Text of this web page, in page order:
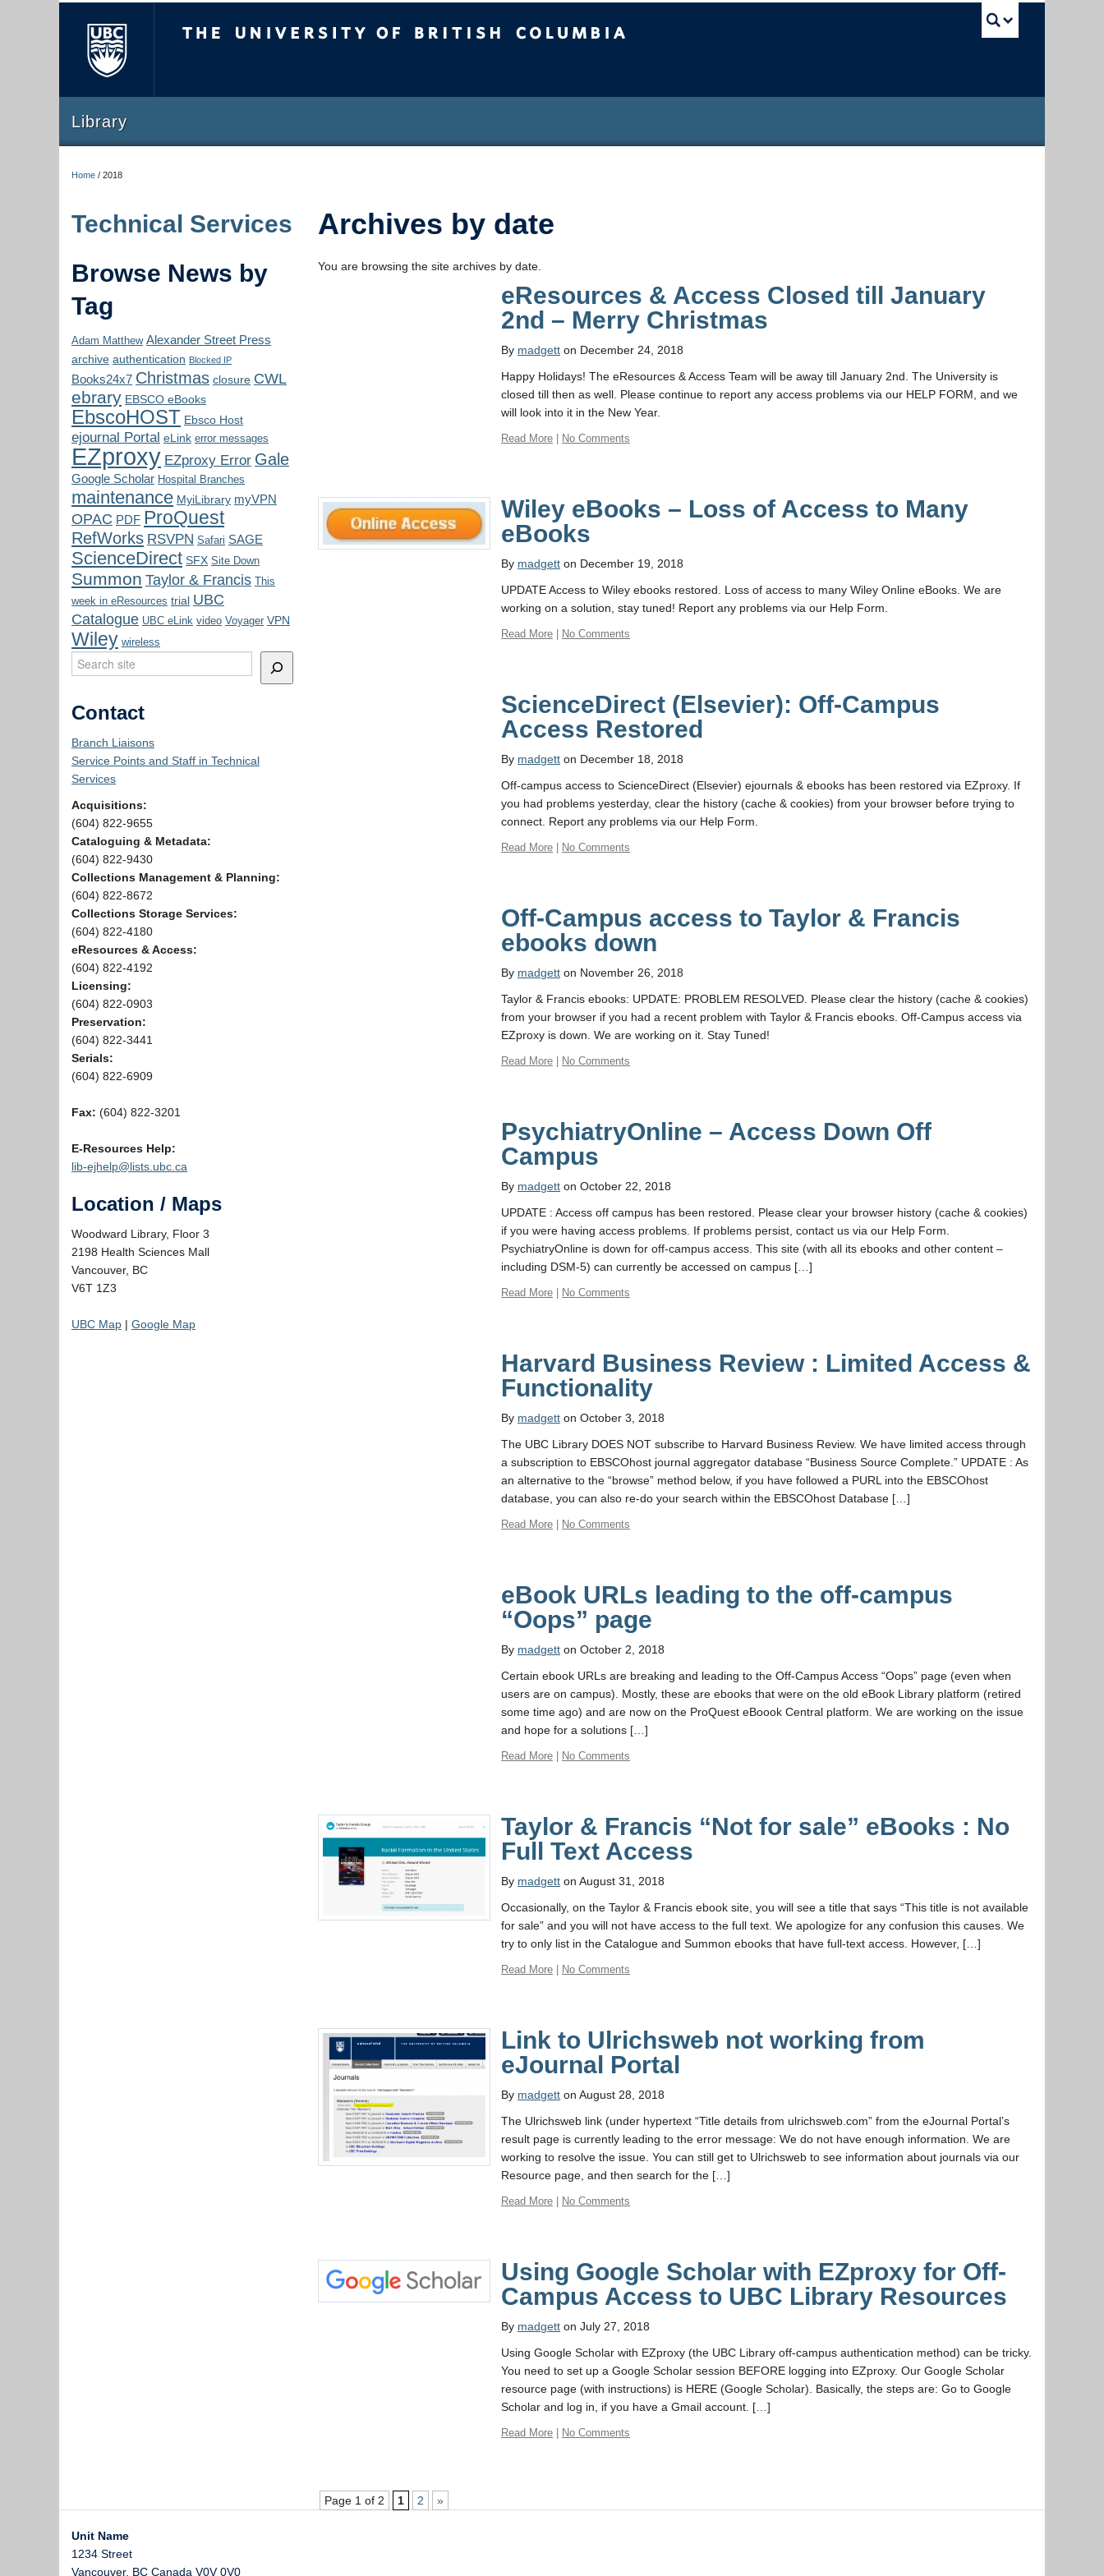
Library
Home / 2018
Technical Services
Browse News by
Tag
Adam Matthew Alexander Street Press
archive authentication Blocked IP
Books24x7 Christmas closure CWL
ebrary EBSCO eBooks
EbscoHOST Ebsco Host
ejournal Portal eLink error messages
EZproxy EZproxy Error Gale
Google Scholar Hospital Branches
maintenance MyiLibrary myVPN
OPAC PDF ProQuest
RefWorks RSVPN Safari SAGE
ScienceDirect SFX Site Down
Summon Taylor & Francis
This
week in eResources trial UBC
Catalogue UBC eLink video Voyager VPN
Wiley wireless
Search
Contact
Branch Liaisons
Service Points and Staff in Technical
Services
Acquisitions:
(604) 822-9655
Cataloguing & Metadata:
(604) 822-9430
Collections Management & Planning:
(604) 822-8672
Collections Storage Services:
(604) 822-4180
eResources & Access:
(604) 822-4192
Licensing:
(604) 822-0903
Preservation:
(604) 822-3441
Serials:
(604) 822-6909
Fax: (604) 822-3201
E-Resources Help:
lib-ejhelp@lists.ubc.ca
Location / Maps
Woodward Library, Floor 3
2198 Health Sciences Mall
Vancouver, BC
V6T 1Z3
UBC Map | Google Map
Archives by date
You are browsing the site archives by date.
eResources & Access Closed till January
2nd – Merry Christmas
By madgett on December 24, 2018
Happy Holidays! The eResources & Access Team will be away till January 2nd. The University is
closed till then as well. Please continue to report any access problems via our HELP FORM, and we
will look into it in the New Year.
Read More No Comments
Wiley eBooks – Loss of Access to Many
eBooks
By madgett on December 19, 2018
UPDATE Access to Wiley ebooks restored. Loss of access to many Wiley Online eBooks. We are
working on a solution, stay tuned! Report any problems via our Help Form.
Read More No Comments
ScienceDirect (Elsevier): Off-Campus
Access Restored
By madgett on December 18, 2018
Off-campus access to ScienceDirect (Elsevier) ejournals & ebooks has been restored via EZproxy. If
you had problems yesterday, clear the history (cache & cookies) from your browser before trying to
connect. Report any problems via our Help Form.
Read More No Comments
Off-Campus access to Taylor & Francis
ebooks down
By madgett on November 26, 2018
Taylor & Francis ebooks: UPDATE: PROBLEM RESOLVED. Please clear the history (cache & cookies)
from your browser if you had a recent problem with Taylor & Francis ebooks. Off-Campus access via
EZproxy is down. We are working on it. Stay Tuned!
Read More No Comments
PsychiatryOnline – Access Down Off
Campus
By madgett on October 22, 2018
UPDATE : Access off campus has been restored. Please clear your browser history (cache & cookies)
if you were having access problems. If problems persist, contact us via our Help Form.
PsychiatryOnline is down for off-campus access. This site (with all its ebooks and other content –
including DSM-5) can currently be accessed on campus […]
Read More No Comments
Harvard Business Review : Limited Access &
Functionality
By madgett on October 3, 2018
The UBC Library DOES NOT subscribe to Harvard Business Review. We have limited access through
a subscription to EBSCOhost journal aggregator database “Business Source Complete.” UPDATE : As
an alternative to the “browse” method below, if you have followed a PURL into the EBSCOhost
database, you can also re-do your search within the EBSCOhost Database […]
Read More No Comments
eBook URLs leading to the off-campus
“Oops” page
By madgett on October 2, 2018
Certain ebook URLs are breaking and leading to the Off-Campus Access “Oops” page (even when
users are on campus). Mostly, these are ebooks that were on the old eBook Library platform (retired
some time ago) and are now on the ProQuest eBoook Central platform. We are working on the issue
and hope for a solutions […]
Read More No Comments
Taylor & Francis “Not for sale” eBooks : No
Full Text Access
By madgett on August 31, 2018
Occasionally, on the Taylor & Francis ebook site, you will see a title that says “This title is not available
for sale” and you will not have access to the full text. We apologize for any confusion this causes. We
try to only list in the Catalogue and Summon ebooks that have full-text access. However, […]
Read More No Comments
Link to Ulrichsweb not working from
eJournal Portal
By madgett on August 28, 2018
The Ulrichsweb link (under hypertext “Title details from ulrichsweb.com” from the eJournal Portal’s
result page is currently leading to the error message: We do not have enough information. We are
working to resolve the issue. You can still get to Ulrichsweb to see information about journals via our
Resource page, and then search for the […]
Read More No Comments
Using Google Scholar with EZproxy for Off-
Campus Access to UBC Library Resources
By madgett on July 27, 2018
Using Google Scholar with EZproxy (the UBC Library off-campus authentication method) can be tricky.
You need to set up a Google Scholar session BEFORE logging into EZproxy. Our Google Scholar
resource page (with instructions) is HERE (Google Scholar). Basically, the steps are: Go to Google
Scholar and log in, if you have a Gmail account. […]
Read More No Comments
Page 1 of 2 1 2 »
Unit Name
1234 Street
Vancouver, BC Canada V0V 0V0